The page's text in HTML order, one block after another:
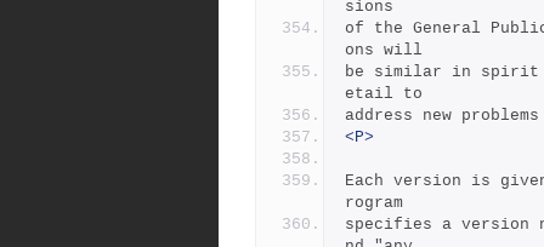
sions
of the General
ons will
be similar in spirit
etail to
address new
<P>
Each version is
rogram
specifies a version